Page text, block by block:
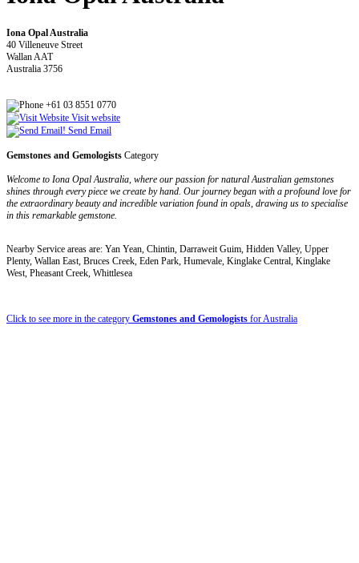
Iona Opal Australia
40 Villeneuve Street
Wallan AAT
Australia 3756
+61 03 8551 0770
Visit website
Send Email
Gemstones and Gemologists Category
Welcome to Iona Opal Australia, where our passion for natural Australian gemstones
shines through every piece we create by hand. Our journey began with a profound love for
the extraordinary beauty and incredible variation found in opals, drawing us to specialise
in this remarkable gemstone.
Nearby Service areas are: Yan Yean, Chintin, Darraweit Guim, Hidden Valley, Upper
Plenty, Wallan East, Bruces Creek, Eden Park, Humevale, Kinglake Central, Kinglake
West, Pheasant Creek, Whittlesea
Click to see more in the category Gemstones and Gemologists for Australia